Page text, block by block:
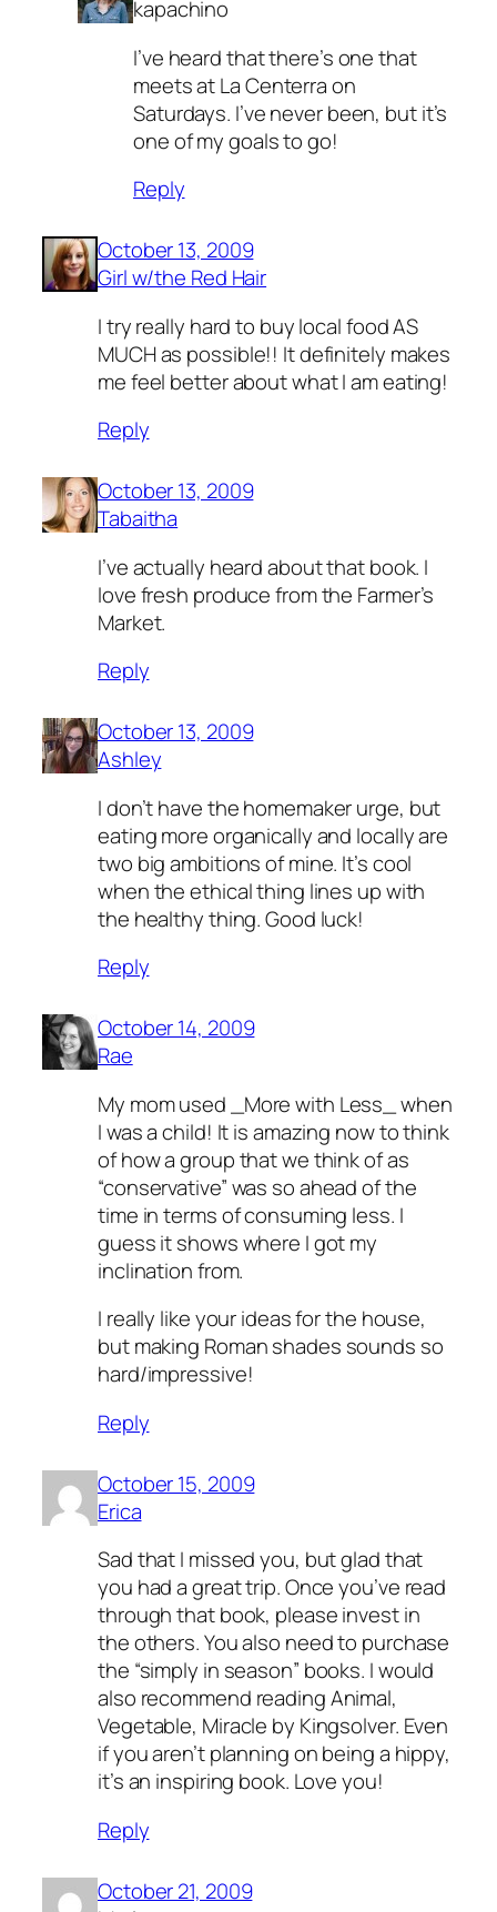
kapachino
I’ve heard that there’s one that
meets at La Centerra on
Saturdays. I’ve never been, but it’s
one of my goals to go!
Reply
October 13, 2009
Girl w/the Red Hair
I try really hard to buy local food AS
MUCH as possible!! It definitely makes
me feel better about what I am eating!
Reply
October 13, 2009
Tabaitha
I’ve actually heard about that book. I
love fresh produce from the Farmer’s
Market.
Reply
October 13, 2009
Ashley
I don’t have the homemaker urge, but
eating more organically and locally are
two big ambitions of mine. It’s cool
when the ethical thing lines up with
the healthy thing. Good luck!
Reply
October 14, 2009
Rae
My mom used _More with Less_ when
I was a child! It is amazing now to think
of how a group that we think of as
“conservative” was so ahead of the
time in terms of consuming less. I
guess it shows where I got my
inclination from.
I really like your ideas for the house,
but making Roman shades sounds so
hard/impressive!
Reply
October 15, 2009
Erica
Sad that I missed you, but glad that
you had a great trip. Once you’ve read
through that book, please invest in
the others. You also need to purchase
the “simply in season” books. I would
also recommend reading Animal,
Vegetable, Miracle by Kingsolver. Even
if you aren’t planning on being a hippy,
it’s an inspiring book. Love you!
Reply
October 21, 2009